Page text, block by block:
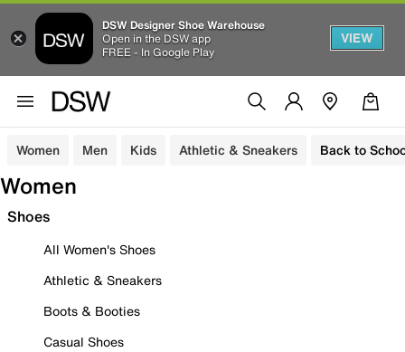
DSW Designer Shoe Warehouse
Open in the DSW app
FREE - In Google Play
VIEW
Women Men Kids Athletic & Sneakers Back to
Women
Shoes
All Women's Shoes
Athletic & Sneakers
Boots & Booties
Casual Shoes